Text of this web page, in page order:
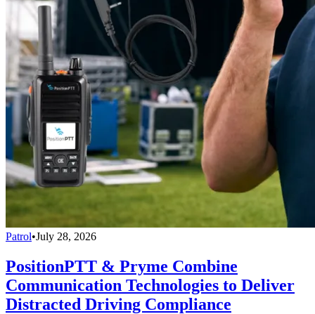
Patrol•July 28, 2026
PositionPTT & Pryme Combine
Communication Technologies to Deliver
Distracted Driving Compliance